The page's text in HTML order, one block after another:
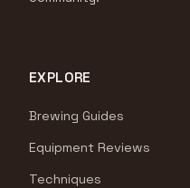
EXPLORE
Brewing Guides
Equipment Reviews
Techniques